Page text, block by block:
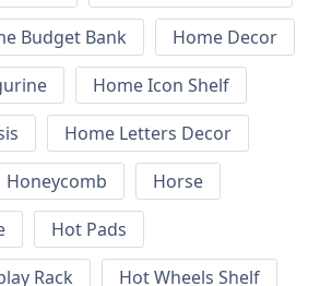
Budget Bank
Home Decor
Home Icon Shelf
Home Letters Decor
Honeycomb
Horse
Hot Pads
Rack
Hot Wheels Shelf